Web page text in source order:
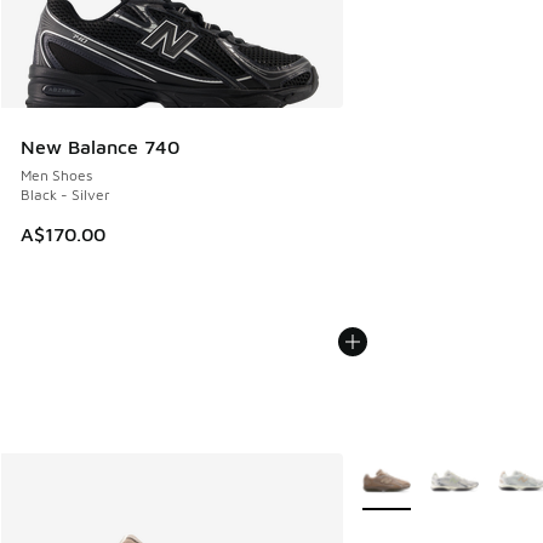
New Balance 740
Men Shoes
Black - Silver
A$170.00
More Colors Available